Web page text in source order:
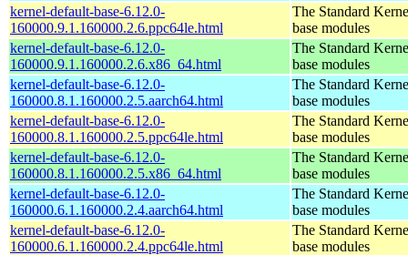
kernel-default-base-6.12.0-
160000.9.1.160000.2.6.ppc64le.html
The Standard
base modules
kernel-default-base-6.12.0-
160000.9.1.160000.2.6.x86_64.html
The Standard
base modules
kernel-default-base-6.12.0-
160000.8.1.160000.2.5.aarch64.html
The Standard
base modules
kernel-default-base-6.12.0-
160000.8.1.160000.2.5.ppc64le.html
The Standard
base modules
kernel-default-base-6.12.0-
160000.8.1.160000.2.5.x86_64.html
The Standard
base modules
kernel-default-base-6.12.0-
160000.6.1.160000.2.4.aarch64.html
The Standard
base modules
kernel-default-base-6.12.0-
160000.6.1.160000.2.4.ppc64le.html
The Standard
base modules